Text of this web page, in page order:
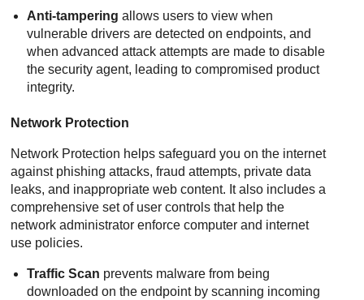
Anti-tampering allows users to view when
vulnerable drivers are detected on endpoints, and
when advanced attack attempts are made to disable
the security agent, leading to compromised product
integrity.
Network Protection
Network Protection helps safeguard you on the internet
against phishing attacks, fraud attempts, private data
leaks, and inappropriate web content. It also includes a
comprehensive set of user controls that help the
network administrator enforce computer and internet
use policies.
Traffic Scan prevents malware from being
downloaded on the endpoint by scanning incoming